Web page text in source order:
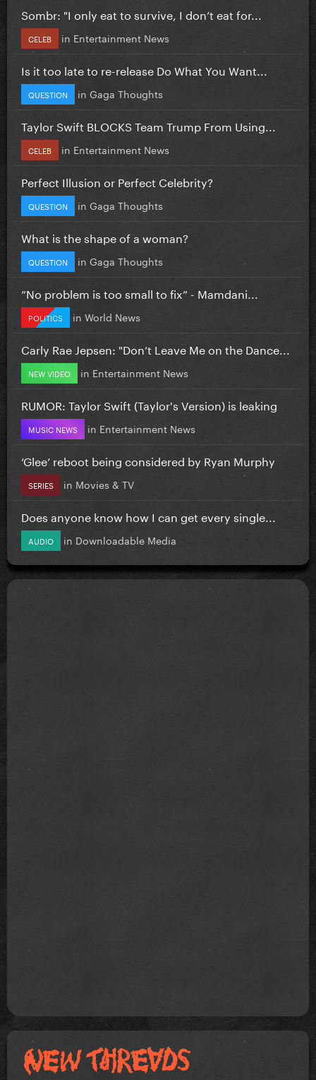
Sombr: "I only eat to survive, I don’t eat for...
CELEB in Entertainment News
Is it too late to re-release Do What You Want...
QUESTION in Gaga Thoughts
Taylor Swift BLOCKS Team Trump From Using...
CELEB in Entertainment News
Perfect Illusion or Perfect Celebrity?
QUESTION in Gaga Thoughts
What is the shape of a woman?
QUESTION in Gaga Thoughts
”No problem is too small to fix” - Mamdani...
POLITICS in World News
Carly Rae Jepsen: "Don’t Leave Me on the Dance...
NEW VIDEO in Entertainment News
RUMOR: Taylor Swift (Taylor's Version) is leaking
MUSIC NEWS in Entertainment News
‘Glee’ reboot being considered by Ryan Murphy
SERIES in Movies & TV
Does anyone know how I can get every single...
AUDIO in Downloadable Media